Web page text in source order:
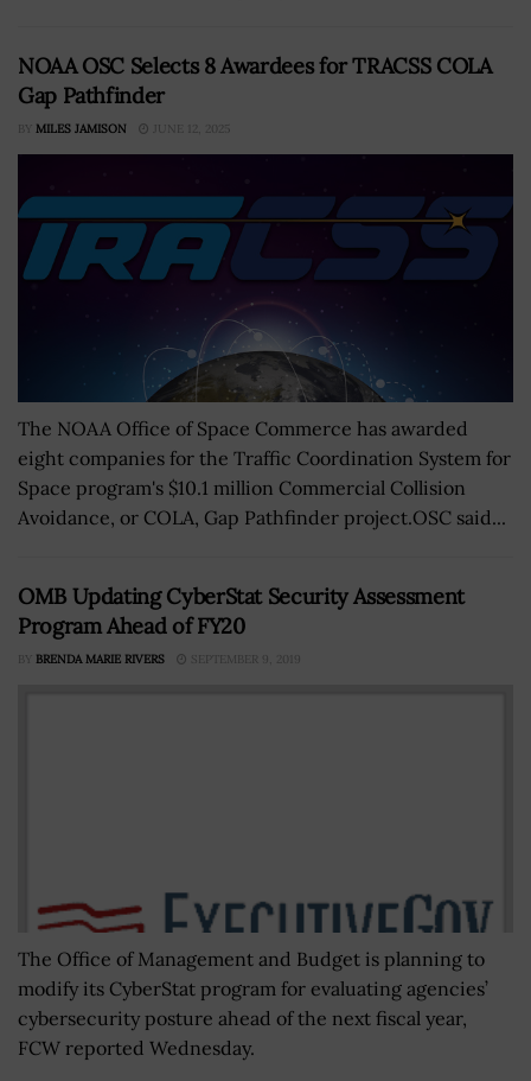
NOAA OSC Selects 8 Awardees for TRACSS COLA
Gap Pathfinder
BY MILES JAMISON JUNE 12, 2025
The NOAA Office of Space Commerce has awarded
eight companies for the Traffic Coordination System for
Space program's $10.1 million Commercial Collision
Avoidance, or COLA, Gap Pathfinder project.OSC said...
OMB Updating CyberStat Security Assessment
Program Ahead of FY20
BY BRENDA MARIE RIVERS SEPTEMBER 9, 2019
The Office of Management and Budget is planning to
modify its CyberStat program for evaluating agencies’
cybersecurity posture ahead of the next fiscal year,
FCW reported Wednesday.